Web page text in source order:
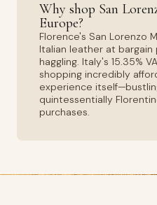
Why shop San
Europe?
Florence's San Lorenzo
Italian leather at
haggling. Italy's 15.35%
shopping incredibly
experience
quintessentially
purchases.